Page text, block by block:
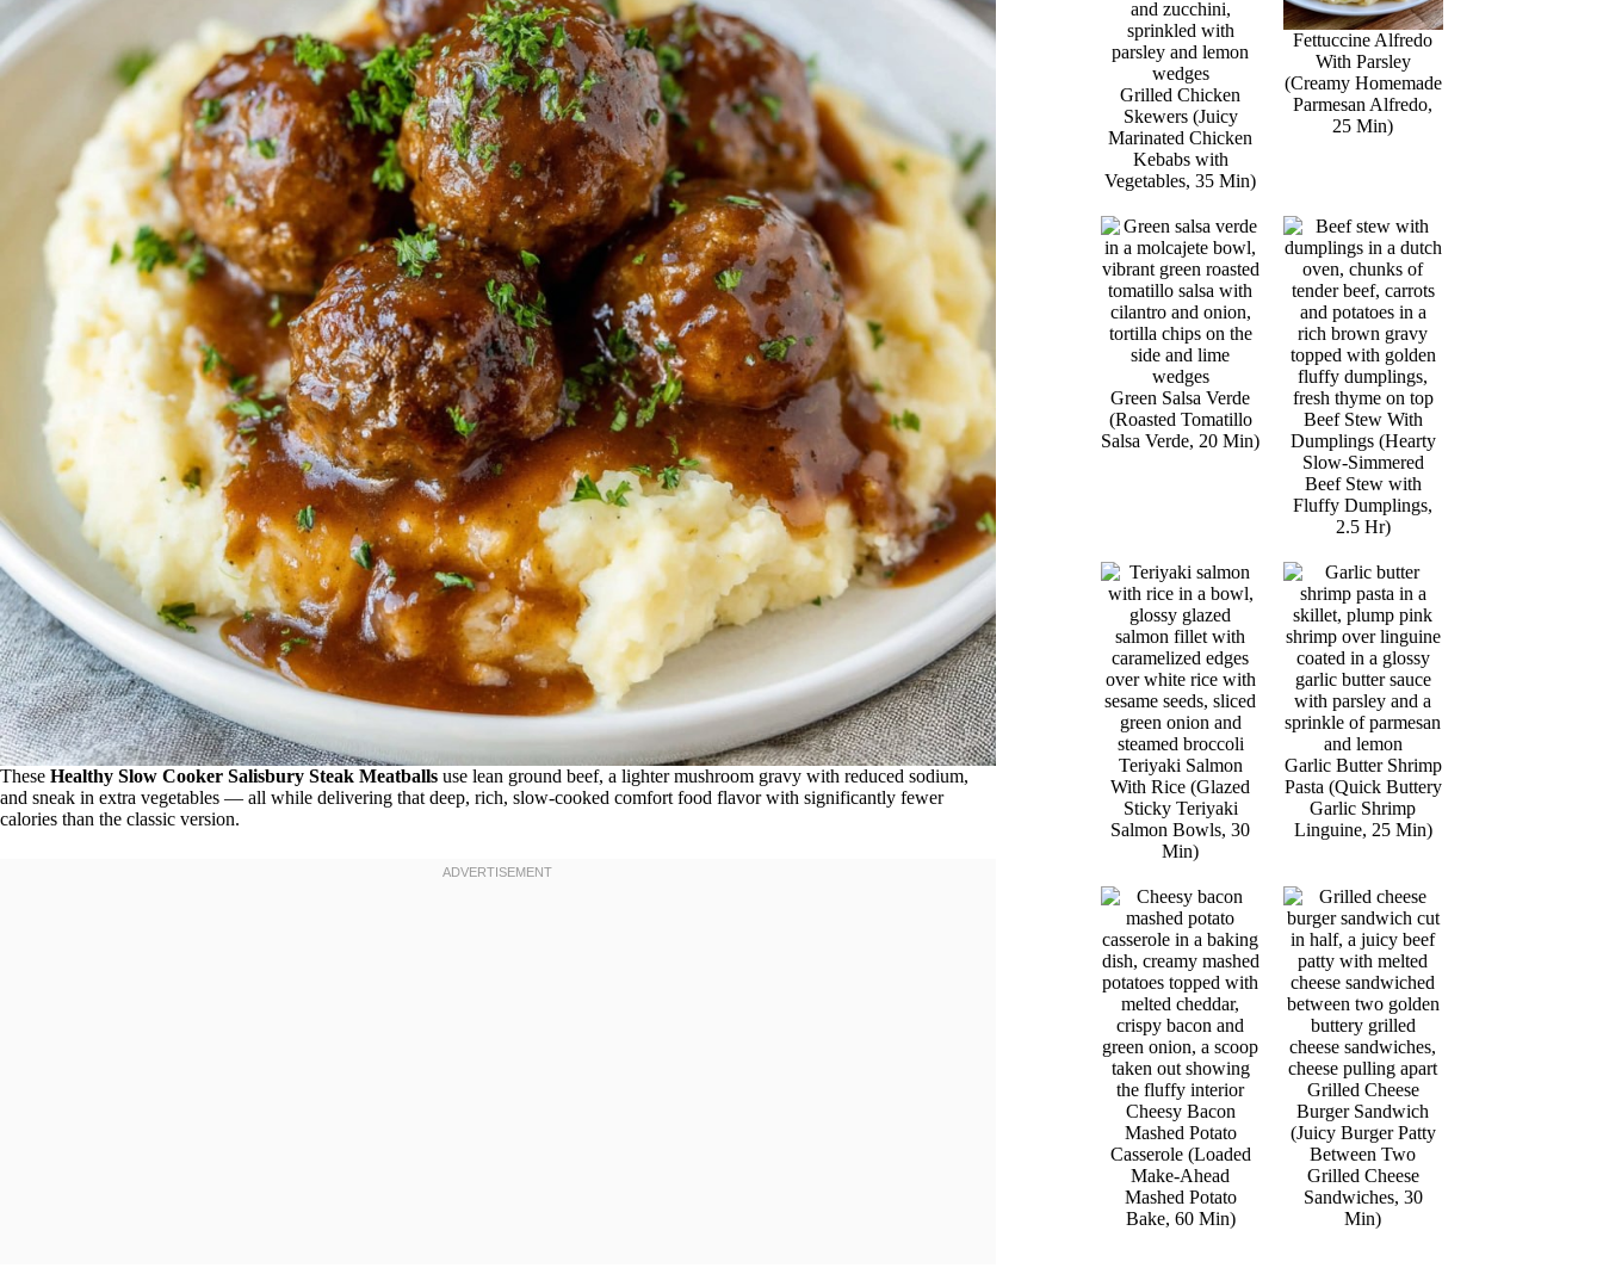
These Healthy Slow Cooker Salisbury Steak Meatballs use lean ground beef, a lighter mushroom gravy with reduced sodium,
and sneak in extra vegetables — all while delivering that deep, rich, slow-cooked comfort food flavor with significantly fewer
calories than the classic version.
Grilled Chicken
Skewers (Juicy
Marinated Chicken
Kebabs with
Vegetables, 35 Min)
Fettuccine Alfredo
With Parsley
(Creamy Homemade
Parmesan Alfredo,
25 Min)
Green Salsa Verde
(Roasted Tomatillo
Salsa Verde, 20 Min)
Beef Stew With
Dumplings (Hearty
Slow-Simmered
Beef Stew with
Fluffy Dumplings,
2.5 Hr)
Teriyaki Salmon
With Rice (Glazed
Sticky Teriyaki
Salmon Bowls, 30
Min)
Garlic Butter Shrimp
Pasta (Quick Buttery
Garlic Shrimp
Linguine, 25 Min)
Cheesy Bacon
Mashed Potato
Casserole (Loaded
Make-Ahead
Mashed Potato
Bake, 60 Min)
Grilled Cheese
Burger Sandwich
(Juicy Burger Patty
Between Two
Grilled Cheese
Sandwiches, 30
Min)